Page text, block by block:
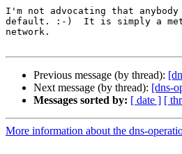
I'm not advocating that
default. :-)  It is simply a
network.
Previous message (by thread):
Next message (by thread): [dns-
Messages sorted by: [ date ] [
More information about the dns-